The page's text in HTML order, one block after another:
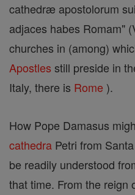
cathedræ apostolorum
adjaces habes Romam"
churches in (among)
Apostles still preside in
Italy, there is Rome ).
How Pope Damasus
cathedra Petri from
be readily understood
that time. From the reign